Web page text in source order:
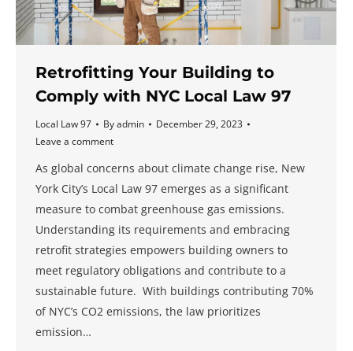
Retrofitting Your Building to
Comply with NYC Local Law 97
Local Law 97 Byadmin
December 29, 2023
Leave a comment
As global concerns about climate change rise, New
York City’s Local Law 97 emerges as a significant
measure to combat greenhouse gas emissions.
Understanding its requirements and embracing
retrofit strategies empowers building owners to
meet regulatory obligations and contribute to a
sustainable future. With buildings contributing 70%
of NYC’s CO2 emissions, the law prioritizes
emission…